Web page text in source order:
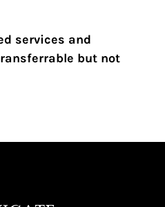
services and
but not